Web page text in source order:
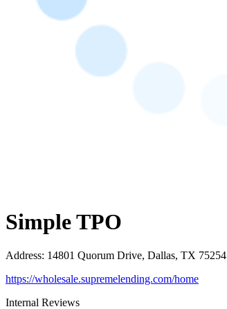
Simple TPO
Address: 14801 Quorum Drive, Dallas, TX 75254
https://wholesale.supremelending.com/home
Internal Reviews